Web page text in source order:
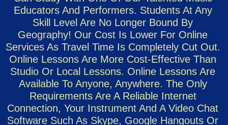
Educators And Performers. Students At Any
Skill Level Are No Longer Bound By
Geography! Our Cost Is Lower For Online
Services As Travel Time Is Completely Cut Out.
Online Lessons Are More Cost-Effective Than
Studio Or Local Lessons. Online Lessons Are
Available To Anyone, Anywhere. The Only
Requirements Are A Reliable Internet
Connection, Your Instrument And A Video Chat
Software Such As Skype, Google Hangouts Or